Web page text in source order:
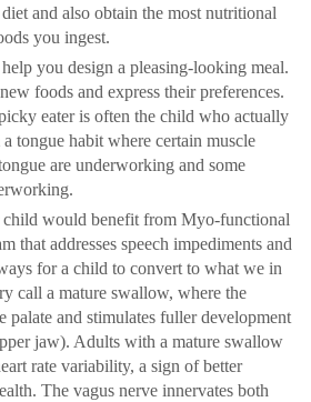
diet and also obtain the most nutritional
you ingest.
you design a pleasing-looking meal.
foods and express their preferences.
eater is often the child who actually
tongue habit where certain muscle
are underworking and some
would benefit from Myo-functional
that addresses speech impediments and
for a child to convert to what we in
call a mature swallow, where the
palate and stimulates fuller development
jaw). Adults with a mature swallow
rate variability, a sign of better
The vagus nerve innervates both